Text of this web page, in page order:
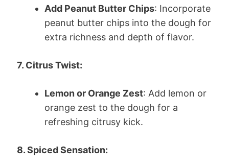
Add Peanut Butter Chips: Incorporate
peanut butter chips into the dough for
extra richness and depth of flavor.
7. Citrus Twist:
Lemon or Orange Zest: Add lemon or
orange zest to the dough for a
refreshing citrusy kick.
8. Spiced Sensation: